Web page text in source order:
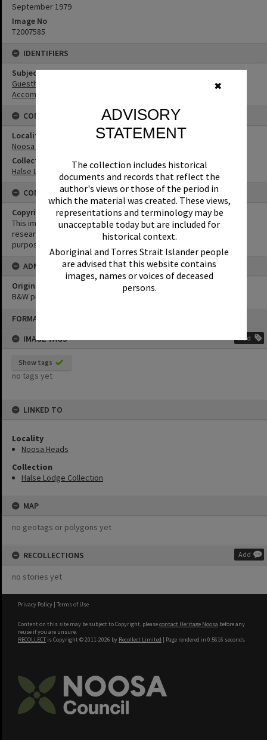
✖
ADVISORY
STATEMENT
The collection includes historical
documents and records that reflect the
author's views or those of the period in
which the material was created. These views,
representations and terminology may be
unacceptable today but are included for
historical context.
Aboriginal and Torres Strait Islander people
are advised that this website contains
images, names or voices of deceased
persons.
FORMAT: PHOTOGRAPH
IMAGE TAGS
Add
Show tags
no tags yet
LINKED TO
Locality
Noosa Heads
Collection
Halse Lodge Collection
MAP
no geotags or polygons yet
RECOLLECTIONS Add
no stories yet
September 1979
Image No
T2007585
IDENTIFIERS
Subject (Keywords)
Guesthouses
Accommodation
CONNECTIONS
Locality
Noosa Heads
Collection
Halse Lodge Collection
CONDITIONS OF USE
Copyright
This image may be used for educational and non-commercial
research purposes. It must not be reproduced for any other
purposes without the prior permission of Noosa Library Service.
ADMIN
Original format of image
B&W print
Privacy Policy | Terms of Use
Content on this site may be subject to Copyright, pleasecontact Heritage Noosa before any
reuse if you are unsure.
RECOLLECT is Copyright © 2011-2026 by Recollect Limited | Page rendered in 0.5616 seconds